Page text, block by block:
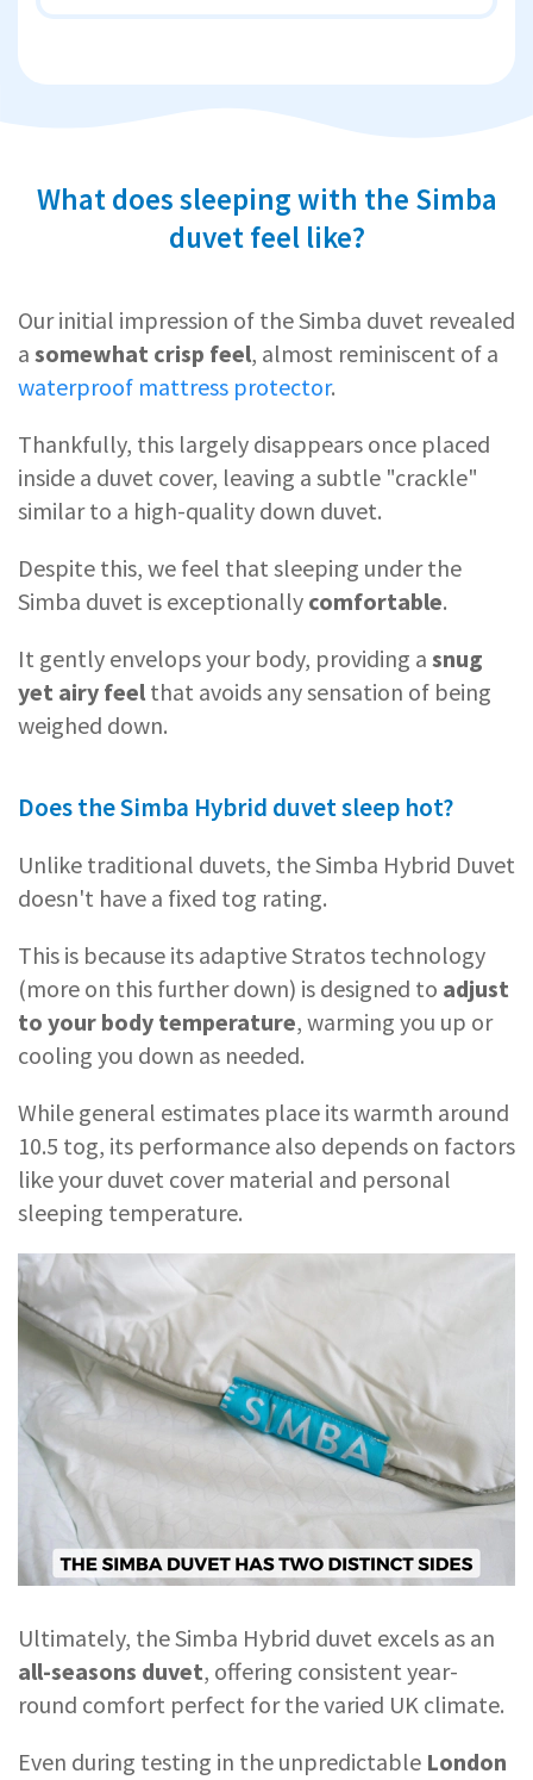
What does sleeping with the Simba
duvet feel like?
Our initial impression of the Simba duvet revealed
a somewhat crisp feel, almost reminiscent of a
waterproof mattress protector.
Thankfully, this largely disappears once placed
inside a duvet cover, leaving a subtle "crackle"
similar to a high-quality down duvet.
Despite this, we feel that sleeping under the
Simba duvet is exceptionally comfortable.
It gently envelops your body, providing a snug
yet airy feel that avoids any sensation of being
weighed down.
Does the Simba Hybrid duvet sleep hot?
Unlike traditional duvets, the Simba Hybrid Duvet
doesn't have a fixed tog rating.
This is because its adaptive Stratos technology
(more on this further down) is designed to adjust
to your body temperature, warming you up or
cooling you down as needed.
While general estimates place its warmth around
10.5 tog, its performance also depends on factors
like your duvet cover material and personal
sleeping temperature.
Ultimately, the Simba Hybrid duvet excels as an
all-seasons duvet, offering consistent year-
round comfort perfect for the varied UK climate.
Even during testing in the unpredictable London